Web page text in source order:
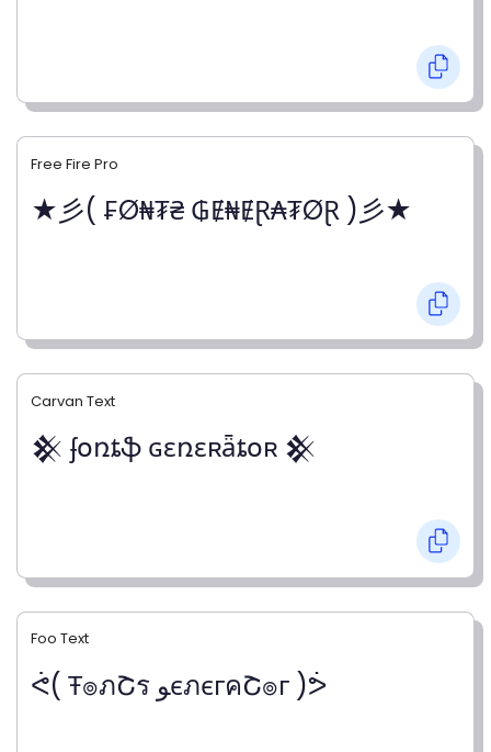
Free Fire Pro
★彡( ₣Ø₦₮₴ ₲Ɇ₦ɆⱤ₳₮ØⱤ )彡★
Carvan Text
𒆜 ʄօռȶֆ ɢɛռɛʀǟȶօʀ 𒆜
Foo Text
ᕚ( Ŧ๏ภՇร ﻮєภєгคՇ๏г )ᕘ